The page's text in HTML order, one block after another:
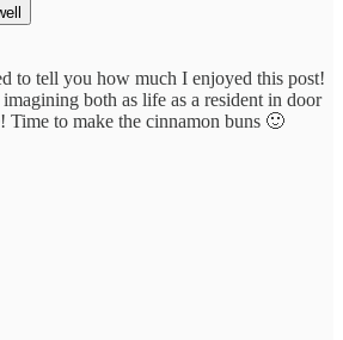
to tell you how much I enjoyed this post!
both as life as a resident in door
to make the cinnamon buns 🙂